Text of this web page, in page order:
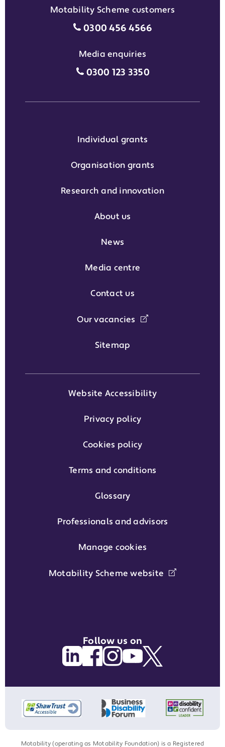
Motability Scheme customers
Motability Scheme
0300 456 4566
Media enquiries
Media enquiries grant phone
0300 123 3350
Individual grants
Organisation grants
Research and innovation
About us
News
Media centre
Contact us
Our vacancies
Sitemap
Website Accessibility
Privacy policy
Cookies policy
Terms and conditions
Glossary
Professionals and advisors
Manage cookies
Motability Scheme website
Follow us on
Motability (operating as Motability Foundation) is a Registered